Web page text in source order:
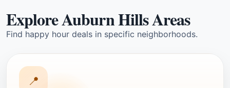
Explore Auburn Hills Areas
Find happy hour deals in specific neighborhoods.
📍